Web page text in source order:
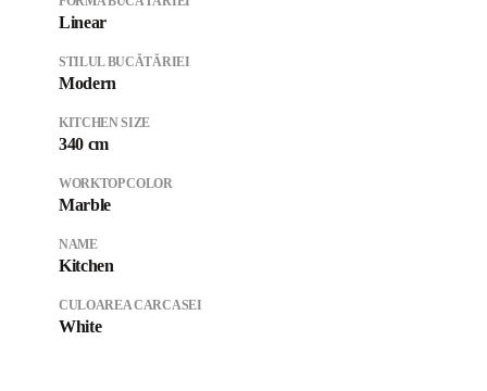
Linear
STILUL BUCĂTĂRIEI
Modern
KITCHEN SIZE
340 cm
WORKTOP COLOR
Marble
NAME
Kitchen
CULOAREA CARCASEI
White